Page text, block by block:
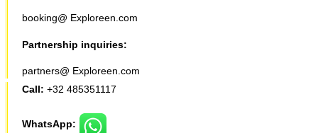
booking@ Exploreen.com
Partnership inquiries:
partners@ Exploreen.com
Call: +32 485351117
WhatsApp: